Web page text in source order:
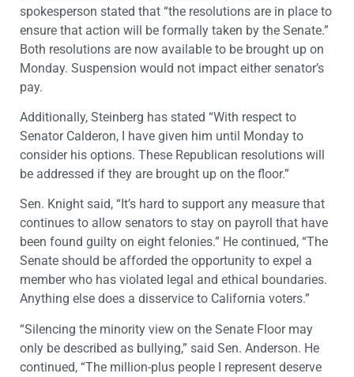
spokesperson stated that “the resolutions are in place to
ensure that action will be formally taken by the Senate.”
Both resolutions are now available to be brought up on
Monday. Suspension would not impact either senator’s
pay.
Additionally, Steinberg has stated “With respect to
Senator Calderon, I have given him until Monday to
consider his options. These Republican resolutions will
be addressed if they are brought up on the floor.”
Sen. Knight said, “It’s hard to support any measure that
continues to allow senators to stay on payroll that have
been found guilty on eight felonies.” He continued, “The
Senate should be afforded the opportunity to expel a
member who has violated legal and ethical boundaries.
Anything else does a disservice to California voters.”
“Silencing the minority view on the Senate Floor may
only be described as bullying,” said Sen. Anderson. He
continued, “The million-plus people I represent deserve